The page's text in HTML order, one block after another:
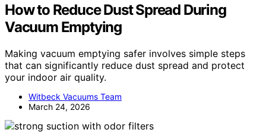
How to Reduce Dust Spread During
Vacuum Emptying
Making vacuum emptying safer involves simple steps
that can significantly reduce dust spread and protect
your indoor air quality.
Witbeck Vacuums Team
March 24, 2026